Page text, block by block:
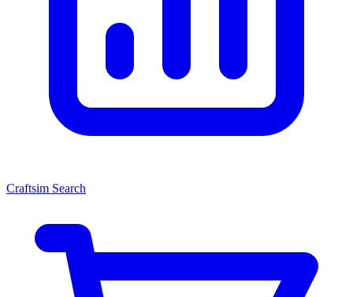
Craftsim Search